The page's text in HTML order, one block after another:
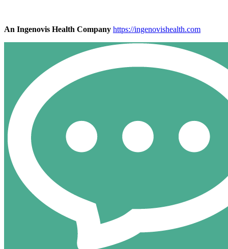
An Ingenovis Health Company https://ingenovishealth.com